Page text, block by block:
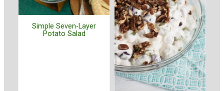
Simple Seven-Layer
Potato Salad